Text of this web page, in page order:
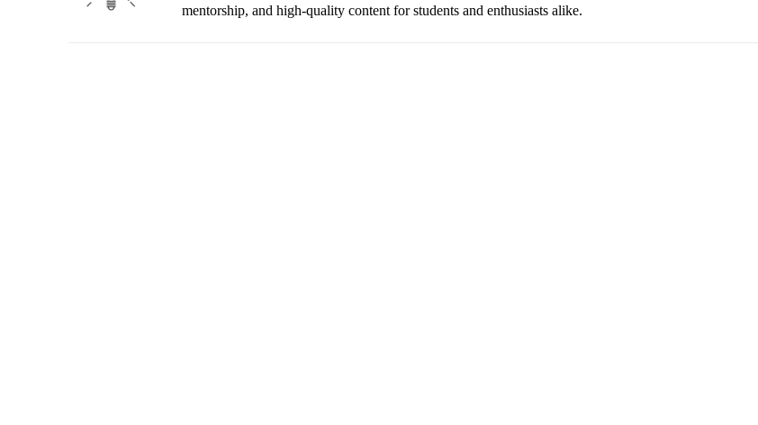
mentorship, and high-quality content for students and enthusiasts alike.